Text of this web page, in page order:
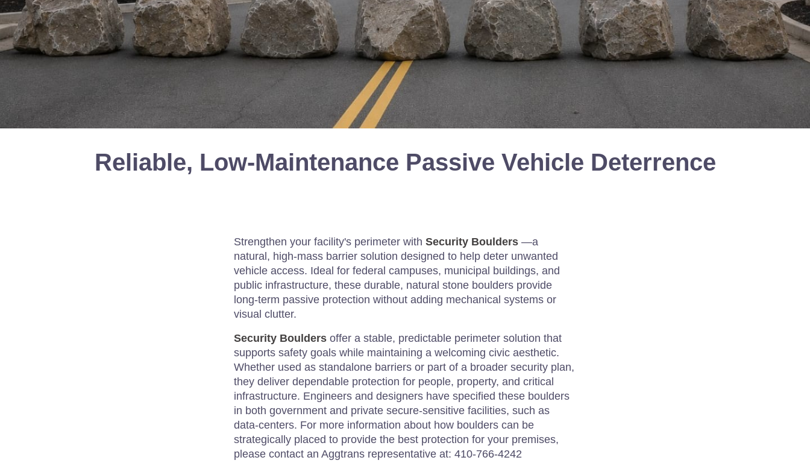
Reliable, Low-Maintenance Passive Vehicle Deterrence
Strengthen your facility's perimeter with Security Boulders—a
natural, high-mass barrier solution designed to help deter unwanted
vehicle access. Ideal for federal campuses, municipal buildings, and
public infrastructure, these durable, natural stone boulders provide
long-term passive protection without adding mechanical systems or
visual clutter.
Security Bouldersoffer a stable, predictable perimeter solution that
supports safety goals while maintaining a welcoming civic aesthetic.
Whether used as standalone barriers or part of a broader security plan,
they deliver dependable protection for people, property, and critical
infrastructure. Engineers and designers have specified these boulders
in both government and private secure-sensitive facilities, such as
data-centers. For more information about how boulders can be
strategically placed to provide the best protection for your premises,
please contact an Aggtrans representative at: 410-766-4242